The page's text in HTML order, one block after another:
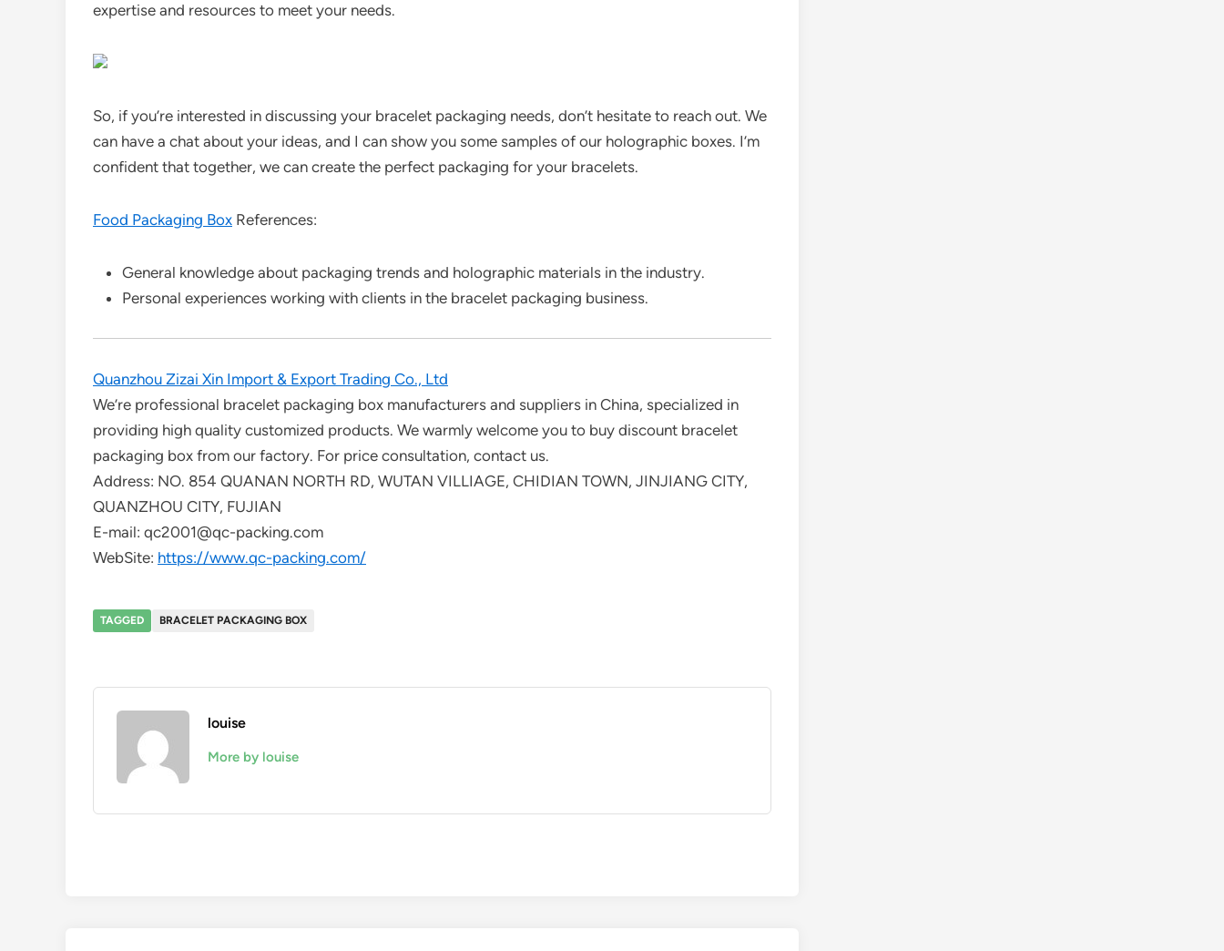
expertise and resources to meet your needs.
So, if you’re interested in discussing your bracelet packaging needs, don’t hesitate to reach out. We
can have a chat about your ideas, and I can show you some samples of our holographic boxes. I’m
confident that together, we can create the perfect packaging for your bracelets.
Food Packaging Box References:
General knowledge about packaging trends and holographic materials in the industry.
Personal experiences working with clients in the bracelet packaging business.
Quanzhou Zizai Xin Import & Export Trading Co., Ltd
We’re professional bracelet packaging box manufacturers and suppliers in China, specialized in
providing high quality customized products. We warmly welcome you to buy discount bracelet
packaging box from our factory. For price consultation, contact us.
Address: NO. 854 QUANAN NORTH RD, WUTAN VILLIAGE, CHIDIAN TOWN, JINJIANG CITY,
QUANZHOU CITY, FUJIAN
E-mail: qc2001@qc-packing.com
WebSite: https://www.qc-packing.com/
TAGGED BRACELET PACKAGING BOX
louise
More by louise